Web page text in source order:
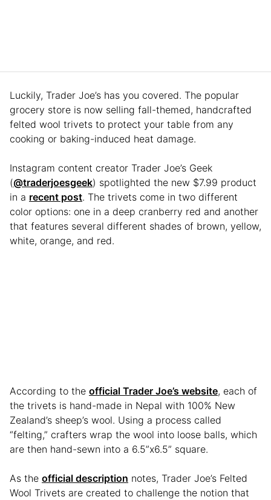
Luckily, Trader Joe’s has you covered. The popular
grocery store is now selling fall-themed, handcrafted
felted wool trivets to protect your table from any
cooking or baking-induced heat damage.
Instagram content creator Trader Joe’s Geek
(@traderjoesgeek) spotlighted the new $7.99 product
in a recent post. The trivets come in two different
color options: one in a deep cranberry red and another
that features several different shades of brown, yellow,
white, orange, and red.
According to the official Trader Joe’s website, each of
the trivets is hand-made in Nepal with 100% New
Zealand’s sheep’s wool. Using a process called
“felting,” crafters wrap the wool into loose balls, which
are then hand-sewn into a 6.5”x6.5” square.
As the official description notes, Trader Joe’s Felted
Wool Trivets are created to challenge the notion that